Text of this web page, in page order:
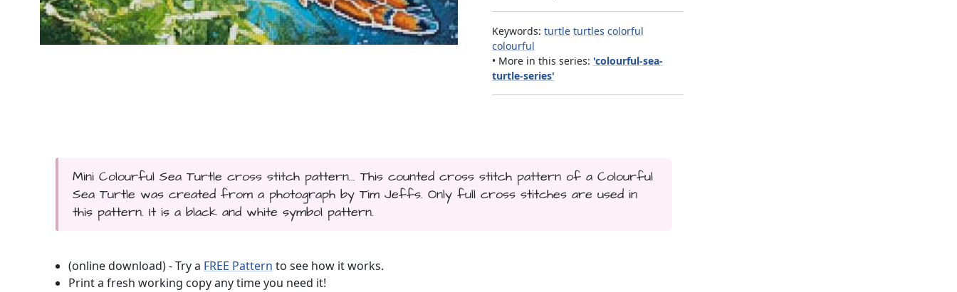
Keywords: turtle turtles colorful
colourful
• More in this series: 'colourful-sea-
turtle-series'
Mini Colourful Sea Turtle cross stitch pattern... This counted cross stitch pattern of a Colourful
Sea Turtle was created from a photograph by Tim Jeffs. Only full cross stitches are used in
this pattern. It is a black and white symbol pattern.
(online download) - Try a FREE Pattern to see how it works.
Print a fresh working copy any time you need it!